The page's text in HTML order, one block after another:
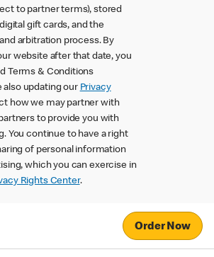
to partner terms), stored
gift cards, and the
arbitration process. By
website after that date, you
Terms & Conditions
also updating our Privacy
how we may partner with
to provide you with
You continue to have a right
of personal information
which you can exercise in
Rights Center.
Order Now